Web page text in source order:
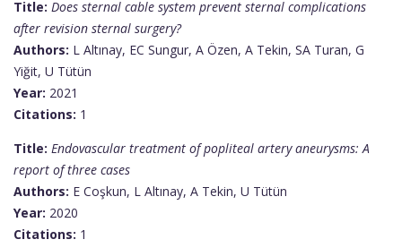
Title: Does sternal cable system prevent sternal complications
after revision sternal surgery?
Authors: L Altınay, EC Sungur, A Özen, A Tekin, SA Turan, G
Yiğit, U Tütün
Year: 2021
Citations: 1
Title: Endovascular treatment of popliteal artery aneurysms: A
report of three cases
Authors: E Coşkun, L Altınay, A Tekin, U Tütün
Year: 2020
Citations: 1